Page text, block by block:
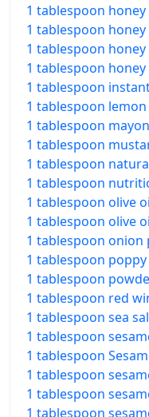
1 tablespoon
1 tablespoon
1 tablespoon
1 tablespoon
1 tablespoon
1 tablespoon
1 tablespoon
1 tablespoon
1 tablespoon
1 tablespoon
1 tablespoon olive
1 tablespoon olive
1 tablespoon onion
1 tablespoon
1 tablespoon
1 tablespoon red
1 tablespoon sea
1 tablespoon
1 tablespoon
1 tablespoon
1 tablespoon
1 tablespoon